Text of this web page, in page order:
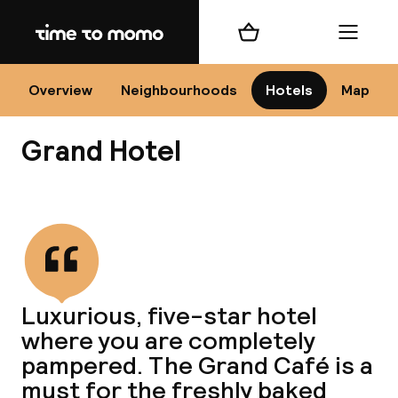
Home
Overview Neighbourhoods Hotels Map
Shopping cart Menu
Grand Hotel
Luxurious, five-star hotel
where you are completely
pampered. The Grand Café is a
must for the freshly baked